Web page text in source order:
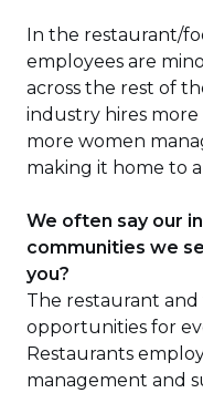
In the restaurant/
employees are
across the rest of
industry hires more
more women
making it home to
We often say our
communities we
you?
The restaurant
opportunities for
Restaurants
management and